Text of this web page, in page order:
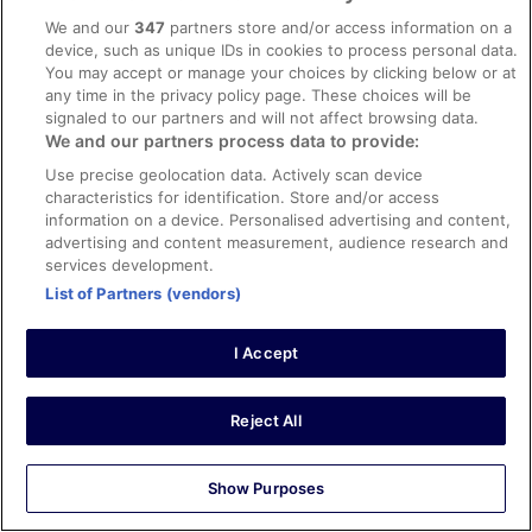
been given a makeover and there's more to see and do.
Stayed 4 nights in Apr 2026
0
Verified review
10/10 Excellent
Nuno
8 Oct 2025
Liked: Cleanliness, staff & service, property conditions &
facilities, room comfort
Verified review
We and our347 partners store and/or access information on a
device, such as unique IDs in cookies to process personal data.
You may accept or manage your choices by clicking below or at
any time in the privacy policy page. These choices will be
signaled to our partners and will not affect browsing data.
We and our partners process data to provide:
Use precise geolocation data. Actively scan device
characteristics for identification. Store and/or access
information on a device. Personalised advertising and content,
advertising and content measurement, audience research and
services development.
List of Partners (vendors)
I Accept
Reject All
Show Purposes